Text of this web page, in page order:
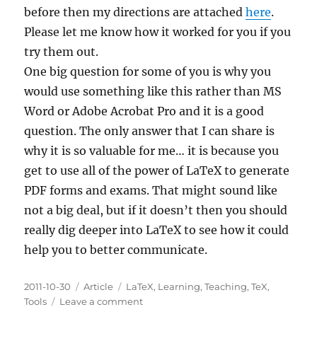
before then my directions are attachedhere.
Please let me know how it worked for you if you
try them out.
One big question for some of you is why you
would use something like this rather than MS
Word or Adobe Acrobat Pro and it is a good
question. The only answer that I can share is
why it is so valuable for me… it is because you
get to use all of the power of LaTeX to generate
PDF forms and exams. That might sound like
not a big deal, but if it doesn’t then you should
really dig deeper into LaTeX to see how it could
help you to better communicate.
Posted
on
2011-10-30 Categories
Article Tags
LaTeX, Learning,Teaching,TeX,
Tools
Leave a commenton